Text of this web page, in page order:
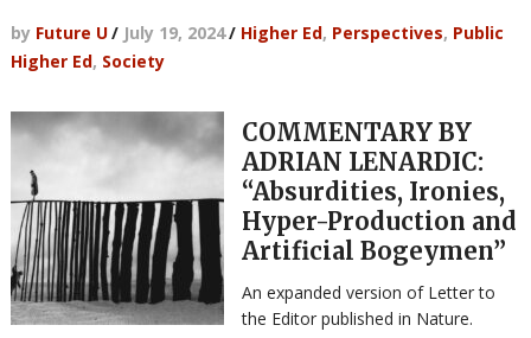
by Future U/ July 19, 2024/ Higher Ed, Perspectives, Public
Higher Ed, Society
COMMENTARY BY
ADRIAN LENARDIC:
“Absurdities, Ironies,
Hyper-Production and
Artificial Bogeymen”
An expanded version of Letter to
the Editor published in Nature.